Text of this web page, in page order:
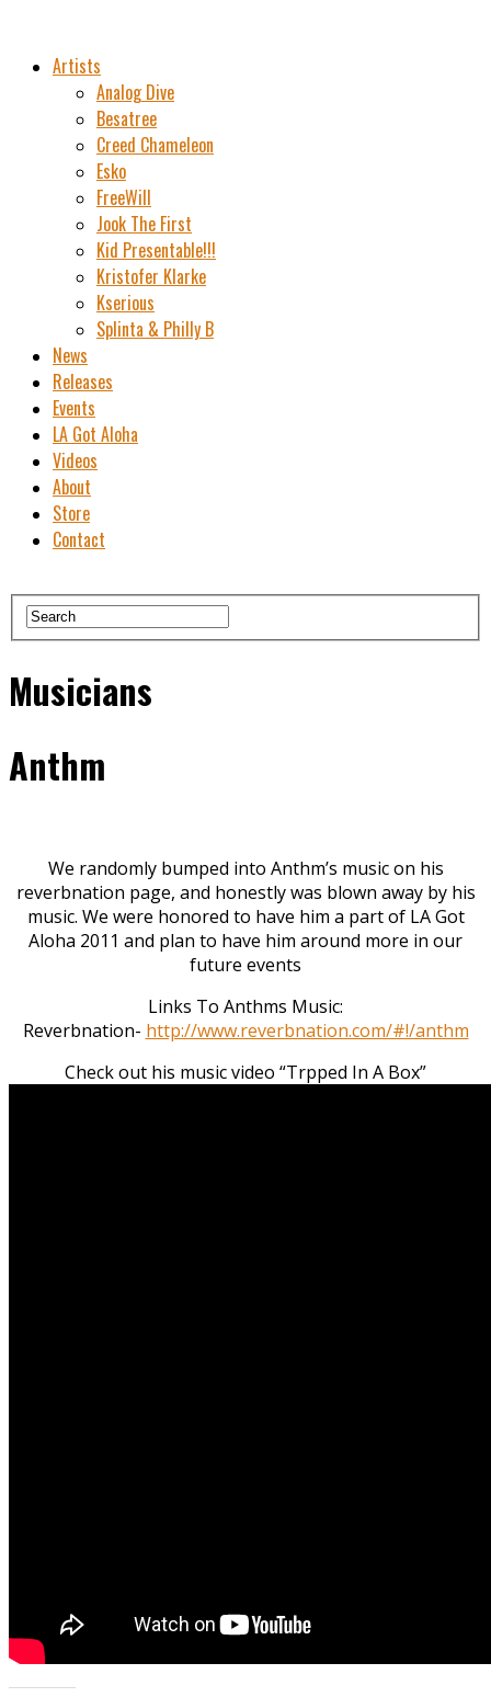
Artists
Analog Dive
Besatree
Creed Chameleon
Esko
FreeWill
Jook The First
Kid Presentable!!!
Kristofer Klarke
Kserious
Splinta & Philly B
News
Releases
Events
LA Got Aloha
Videos
About
Store
Contact
Musicians
Anthm
We randomly bumped into Anthm’s music on his
reverbnation page, and honestly was blown away by his
music. We were honored to have him a part of LA Got
Aloha 2011 and plan to have him around more in our
future events
Links To Anthms Music:
Reverbnation- http://www.reverbnation.com/#!/anthm
Check out his music video “Trpped In A Box”